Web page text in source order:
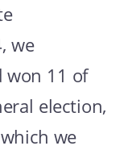
we
won 11 of
election,
we